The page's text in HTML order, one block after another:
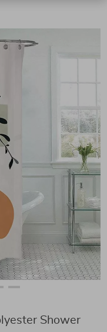
Shower